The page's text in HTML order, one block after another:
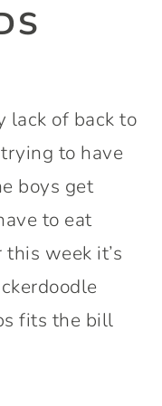
lack of back to
to have
boys get
to eat
week it’s
fits the bill